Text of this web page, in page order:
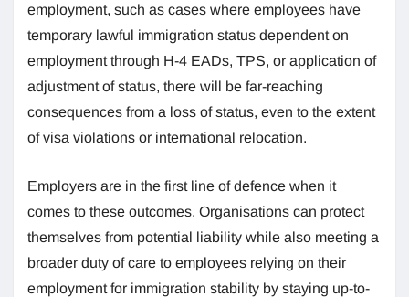
employment, such as cases where employees have
temporary lawful immigration status dependent on
employment through H-4 EADs, TPS, or application of
adjustment of status, there will be far-reaching
consequences from a loss of status, even to the extent
of visa violations or international relocation.
Employers are in the first line of defence when it
comes to these outcomes. Organisations can protect
themselves from potential liability while also meeting a
broader duty of care to employees relying on their
employment for immigration stability by staying up-to-